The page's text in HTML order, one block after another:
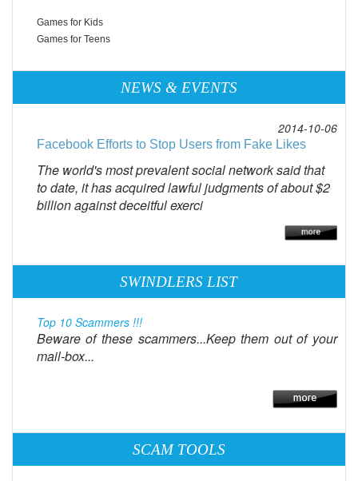
Games for Kids
Games for Teens
NEWS & EVENTS
2014-10-06
Facebook Efforts to Stop Users from Fake Likes
The world's most prevalent social network said that
to date, it has acquired lawful judgments of about $2
billion against deceitful exerci
SWINDLERS LIST
Top 10 Scammers !!!
Beware of these scammers...Keep them out of your
mail-box...
SCAM TOOLS